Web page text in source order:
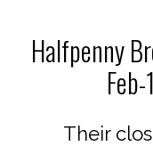
Halfpenny
Their